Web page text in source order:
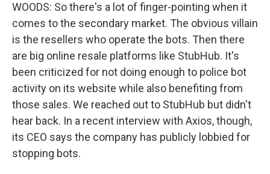
WOODS: So there's a lot of finger-pointing when it
comes to the secondary market. The obvious villain
is the resellers who operate the bots. Then there
are big online resale platforms like StubHub. It's
been criticized for not doing enough to police bot
activity on its website while also benefiting from
those sales. We reached out to StubHub but didn't
hear back. In a recent interview with Axios, though,
its CEO says the company has publicly lobbied for
stopping bots.